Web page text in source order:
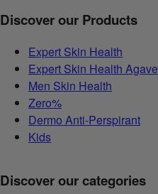
Discover our Products
Expert Skin Health
Expert Skin Health Agave
Men Skin Health
Zero%
Dermo Anti-Perspirant
Kids
Discover our categories